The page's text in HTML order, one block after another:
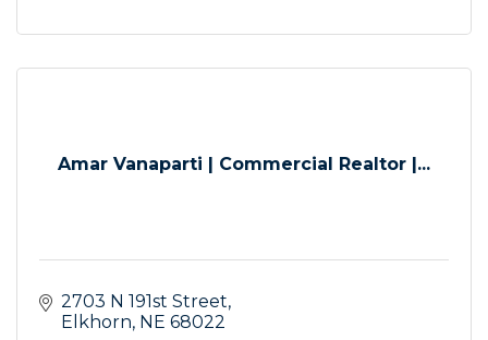
Amar Vanaparti | Commercial Realtor |...
2703 N 191st Street
Elkhorn NE 68022